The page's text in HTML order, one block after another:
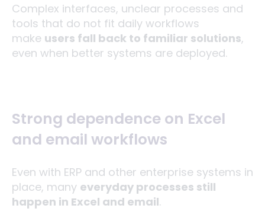
Complex interfaces, unclear processes and
tools that do not fit daily workflows
make users fall back to familiar solutions,
even when better systems are deployed.
Strong dependence on Excel
and email workflows
Even with ERP and other enterprise systems in
place, many everyday processes still
happen in Excel and email.